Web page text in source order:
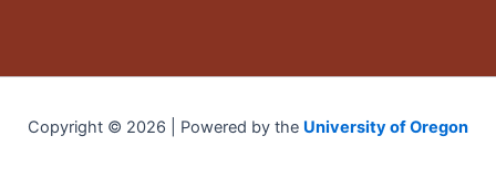
Copyright © 2026 | Powered by the University of Oregon